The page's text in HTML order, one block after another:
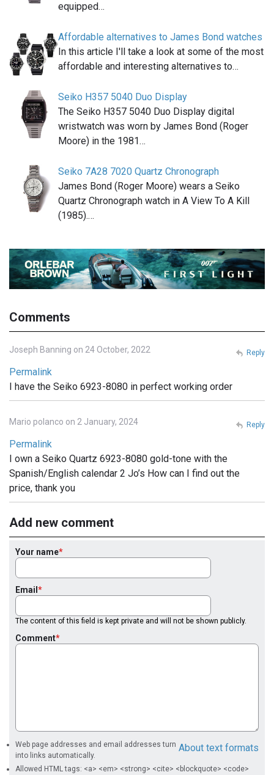
equipped…
Affordable alternatives to James Bond watches
In this article I'll take a look at some of the most
affordable and interesting alternatives to…
Seiko H357 5040 Duo Display
The Seiko H357 5040 Duo Display digital
wristwatch was worn by James Bond (Roger
Moore) in the 1981…
Seiko 7A28 7020 Quartz Chronograph
James Bond (Roger Moore) wears a Seiko
Quartz Chronograph watch in A View To A Kill
(1985).…
Comments
Joseph Banning on 24 October, 2022
Permalink
I have the Seiko 6923-8080 in perfect working order
Reply
Mario polanco on 2 January, 2024
Permalink
I own a Seiko Quartz 6923-8080 gold-tone with the
Spanish/English calendar 2 Jo’s How can I find out the
price, thank you
Reply
Add new comment
Your name
Email
The content of this field is kept private and will not be shown publicly.
Comment
About text formats
Web page addresses and email addresses turn
into links automatically.
Allowed HTML tags: <a> <em> <strong> <cite> <blockquote> <code>